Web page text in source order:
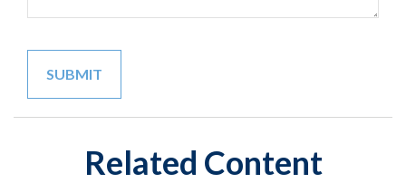
Related Content